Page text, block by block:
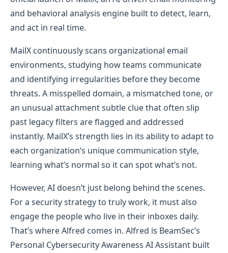
and behavioral analysis engine built to detect, learn,
and act in real time.
MailX continuously scans organizational email
environments, studying how teams communicate
and identifying irregularities before they become
threats. A misspelled domain, a mismatched tone, or
an unusual attachment subtle clue that often slip
past legacy filters are flagged and addressed
instantly. MailX’s strength lies in its ability to adapt to
each organization’s unique communication style,
learning what’s normal so it can spot what’s not.
However, AI doesn’t just belong behind the scenes.
For a security strategy to truly work, it must also
engage the people who live in their inboxes daily.
That’s where Alfred comes in. Alfred is BeamSec’s
Personal Cybersecurity Awareness AI Assistant built